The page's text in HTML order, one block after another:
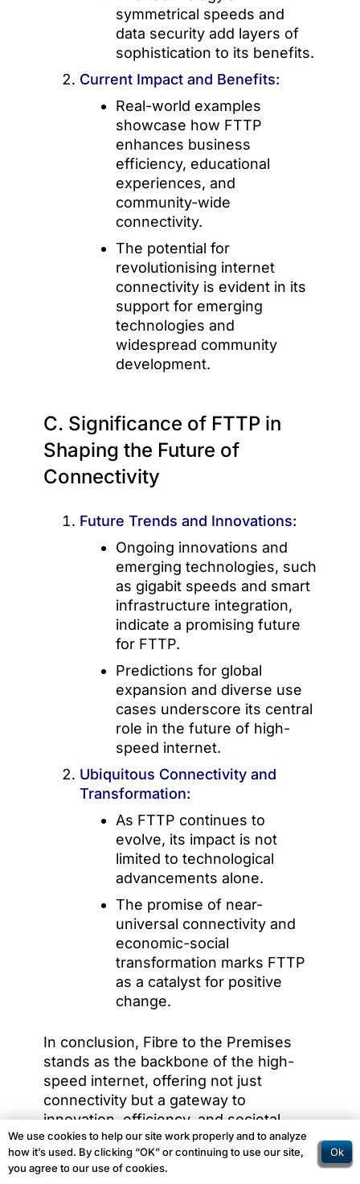
symmetrical speeds and
data security add layers of
sophistication to its benefits.
Current Impact and Benefits:
Real-world examples
showcase how FTTP
enhances business
efficiency, educational
experiences, and
community-wide
connectivity.
The potential for
revolutionising internet
connectivity is evident in its
support for emerging
technologies and
widespread community
development.
C. Significance of FTTP in
Shaping the Future of
Connectivity
Future Trends and Innovations:
Ongoing innovations and
emerging technologies, such
as gigabit speeds and smart
infrastructure integration,
indicate a promising future
for FTTP.
Predictions for global
expansion and diverse use
cases underscore its central
role in the future of high-
speed internet.
Ubiquitous Connectivity and
Transformation:
As FTTP continues to
evolve, its impact is not
limited to technological
advancements alone.
The promise of near-
universal connectivity and
economic-social
transformation marks FTTP
as a catalyst for positive
change.
In conclusion, Fibre to the Premises
stands as the backbone of the high-
speed internet, offering not just
connectivity but a gateway to
innovation, efficiency, and societal
progress.
We use cookies to help our site work properly and to analyze
how it’s used. By clicking “OK” or continuing to use our site,
you agree to our use of cookies.
Ok